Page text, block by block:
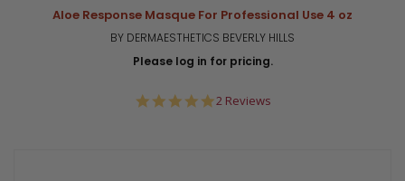
Aloe Response Masque For Professional Use 4 oz
BY DERMAESTHETICS BEVERLY HILLS
Please log in for pricing.
5.0
2 Reviews